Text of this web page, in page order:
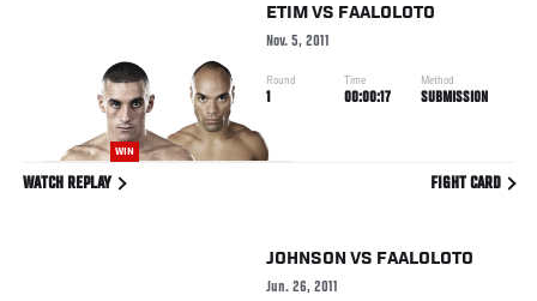
WIN
ETIM VS FAALOLOTO
Nov. 5, 2011
Round
1
Time
00:00:17
Method
SUBMISSION
WATCH REPLAY FIGHT CARD
JOHNSON VS FAALOLOTO
Jun. 26, 2011